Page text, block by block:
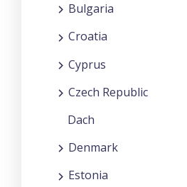
Bulgaria
Croatia
Cyprus
Czech Republic
Dach
Denmark
Estonia